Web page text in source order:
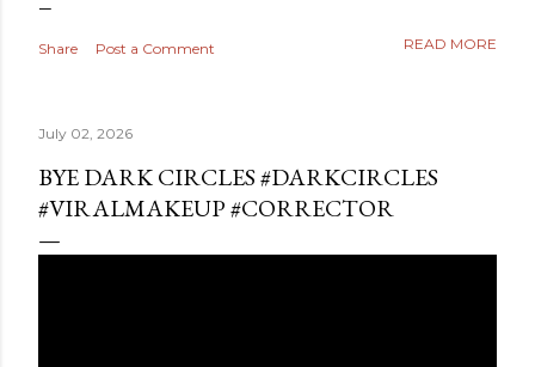
Share Post a Comment READ MORE
July 02, 2026
BYE DARK CIRCLES #DARKCIRCLES
#VIRALMAKEUP #CORRECTOR